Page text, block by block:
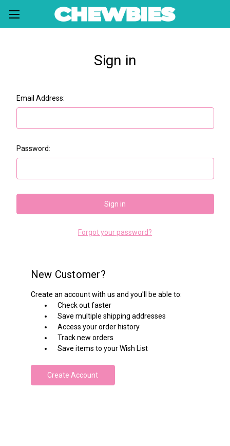
Sign in
Email Address:
Password:
Forgot your password?
New Customer?
Create an account with us and you'll be able to:
Check out faster
Save multiple shipping addresses
Access your order history
Track new orders
Save items to your Wish List
Create Account